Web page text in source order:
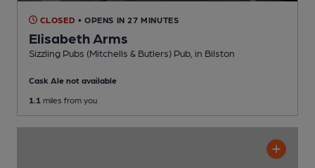
CLOSED • OPENS IN 27 MINUTES
Elisabeth Arms
Sizzling Pubs (Mitchells & Butlers) Pub , in Bilston
Cask Ale not available
1.1 miles from you